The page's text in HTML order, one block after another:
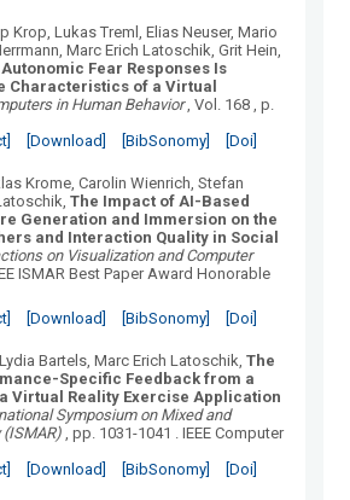
Krop, Lukas Treml, Elias Neuser, Mario
Marc Erich Latoschik, Grit Hein
Fear Responses Is
Characteristics of a Virtual
in Human Behavior, Vol. 168 , p.
[Download] [BibSonomy] [Doi]
Krome, Carolin Wienrich, Stefan
,The Impact of AI-Based
Generation and Immersion on the
and Interaction Quality in Social
on Visualization and Computer
ISMAR Best Paper Award Honorable
[Download] [BibSonomy] [Doi]
Bartels, Marc Erich Latoschik ,The
Specific Feedback from a
Virtual Reality Exercise Application
Symposium on Mixed and
(ISMAR)
, pp. 1031-1041 .IEEE Computer
[Download] [BibSonomy] [Doi]